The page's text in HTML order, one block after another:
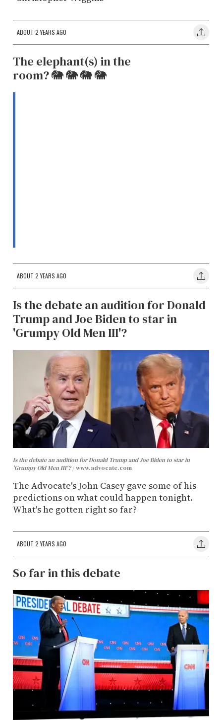
ABOUT 2 YEARS AGO
The elephant(s) in the
room? 🐘 🐘 🐘 🐘
ABOUT 2 YEARS AGO
Is the debate an audition for Donald
Trump and Joe Biden to star in
'Grumpy Old Men III'?
Is the debate an audition for Donald Trump and Joe Biden to star in
'Grumpy Old Men III'?
www.advocate.com
The Advocate's John Casey gave some of his
predictions on what could happen tonight.
What's he gotten right so far?
ABOUT 2 YEARS AGO
So far in this debate